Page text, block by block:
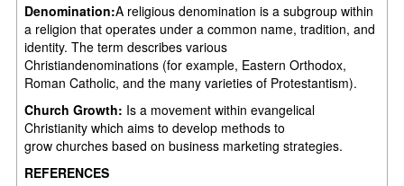
Denomination:A religious denomination is a subgroup within
a religion that operates under a common name, tradition, and
identity. The term describes various
Christiandenominations (for example, Eastern Orthodox,
Roman Catholic, and the many varieties of Protestantism).
Church Growth: Is a movement within evangelical
Christianity which aims to develop methods to
grow churches based on business marketing strategies.
REFERENCES